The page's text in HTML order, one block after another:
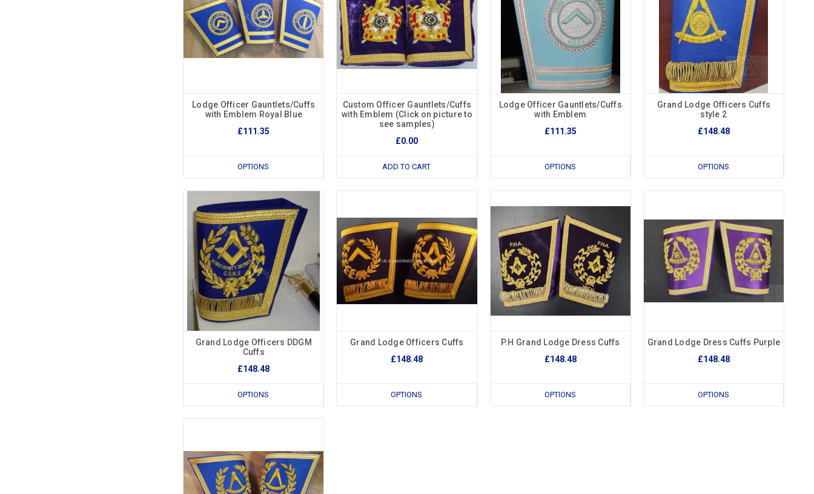
Lodge Officer Gauntlets/Cuffs
with Emblem Royal Blue
£111.35
OPTIONS
Custom Officer Gauntlets/Cuffs
with Emblem (Click on picture to
see samples)
£0.00
ADD TO CART
Lodge Officer Gauntlets/Cuffs
with Emblem
£111.35
OPTIONS
Grand Lodge Officers Cuffs
style 2
£148.48
OPTIONS
Grand Lodge Officers DDGM
Cuffs
£148.48
OPTIONS
Grand Lodge Officers Cuffs
£148.48
OPTIONS
P.H Grand Lodge Dress Cuffs
£148.48
OPTIONS
Grand Lodge Dress Cuffs Purple
£148.48
OPTIONS